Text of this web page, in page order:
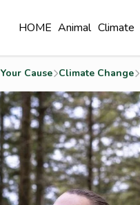
HOME Animal Climate
Cause Climate Change